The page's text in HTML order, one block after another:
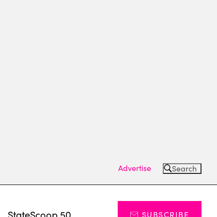
Advertise Search
StateScoop 50 SUBSCRIBE